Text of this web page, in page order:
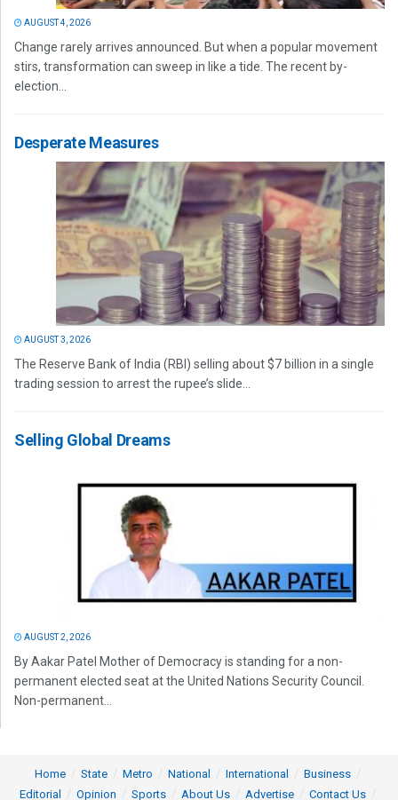
AUGUST 4, 2026
Change rarely arrives announced. But when a popular movement
stirs, transformation can sweep in like a tide. The recent by-
election...
Desperate Measures
AUGUST 3, 2026
The Reserve Bank of India (RBI) selling about $7 billion in a single
trading session to arrest the rupee’s slide...
Selling Global Dreams
AUGUST 2, 2026
By Aakar Patel Mother of Democracy is standing for a non-
permanent elected seat at the United Nations Security Council.
Non-permanent...
Home State Metro National International
Business
Editorial
Opinion Sports About Us Advertise Contact Us